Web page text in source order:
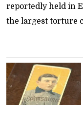
reportedly held in
the largest torture